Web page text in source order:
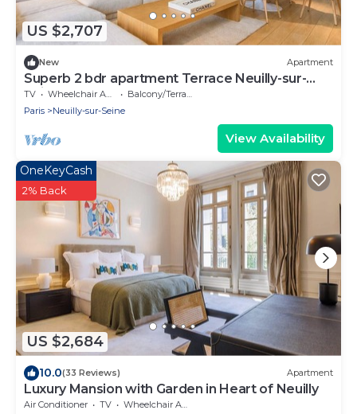
US $2,707
New Apartment
Superb 2 bdr apartment Terrace Neuilly-sur-
Seine
TV Wheelchair Accessible
Balcony/Terrace
Paris
Neuilly-sur-Seine
View Availability
US $2,684
OneKeyCash
2% Back
10.0(33 Reviews) Apartment
Luxury Mansion with Garden in Heart of Neuilly
Air Conditioner TV Wheelchair Accessible